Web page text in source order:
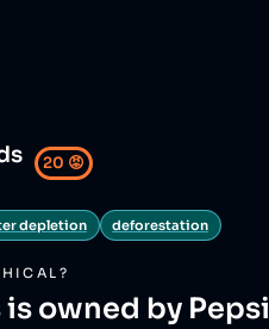
20 😡
depletion deforestation
owned by